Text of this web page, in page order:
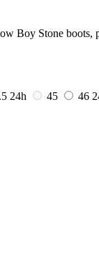
Boy Stone boots,
24h 45 46